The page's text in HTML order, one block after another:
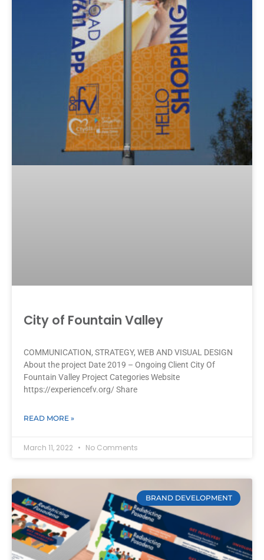
City of Fountain Valley
COMMUNICATION, STRATEGY, WEB AND VISUAL DESIGN
About the project Date 2019 – Ongoing Client City Of
Fountain Valley Project Categories Website
https://experiencefv.org/ Share
READ MORE »
March 11, 2022 No Comments
BRAND DEVELOPMENT